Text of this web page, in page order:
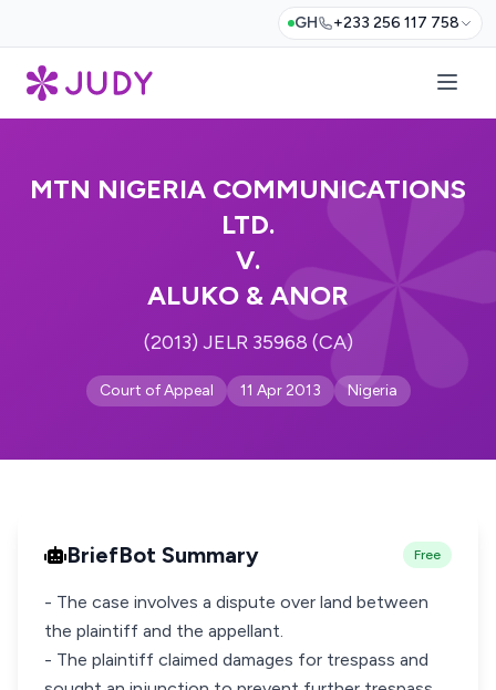
GH +233 256 117 758
MTN NIGERIA COMMUNICATIONS
LTD.
V.
ALUKO & ANOR
(2013) JELR 35968 (CA)
Court of Appeal 11 Apr 2013 Nigeria
BriefBot Summary Free
- The case involves a dispute over land between
the plaintiff and the appellant.
- The plaintiff claimed damages for trespass and